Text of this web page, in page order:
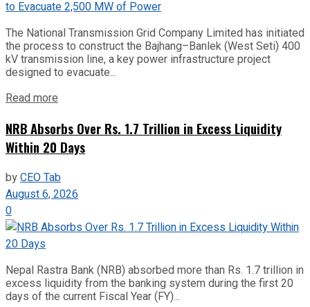
The National Transmission Grid Company Limited has initiated
the process to construct the Bajhang–Banlek (West Seti) 400
kV transmission line, a key power infrastructure project
designed to evacuate...
Read more
NRB Absorbs Over Rs. 1.7 Trillion in Excess Liquidity
Within 20 Days
byCEO Tab
August 6, 2026
0
Nepal Rastra Bank (NRB) absorbed more than Rs. 1.7 trillion in
excess liquidity from the banking system during the first 20
days of the current Fiscal Year (FY)...